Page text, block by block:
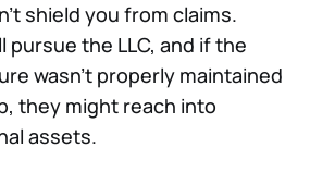
shield you from claims.
pursue the LLC, and if the
wasn't properly maintained
they might reach into
assets.